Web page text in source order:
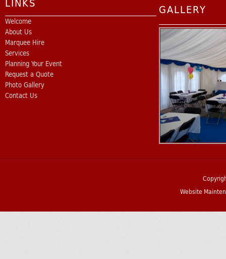
Welcome
About Us
Marquee Hire
Services
Planning Your Event
Request a Quote
Photo Gallery
Contact Us
GALLERY
Website